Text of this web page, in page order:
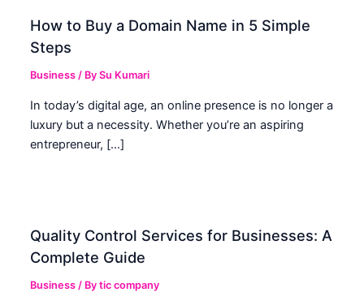
How to Buy a Domain Name in 5 Simple
Steps
Business / BySu Kumari
In today’s digital age, an online presence is no longer a
luxury but a necessity. Whether you’re an aspiring
entrepreneur, […]
Quality Control Services for Businesses: A
Complete Guide
Business / Bytic company